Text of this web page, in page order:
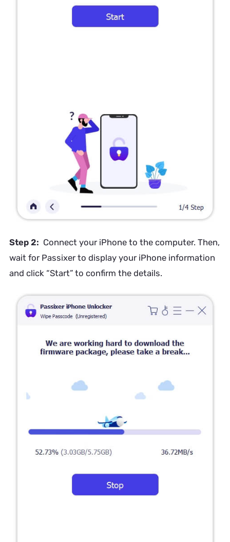
Step 2: Connect your iPhone to the computer. Then,
wait for Passixer to display your iPhone information
and click “Start” to confirm the details.